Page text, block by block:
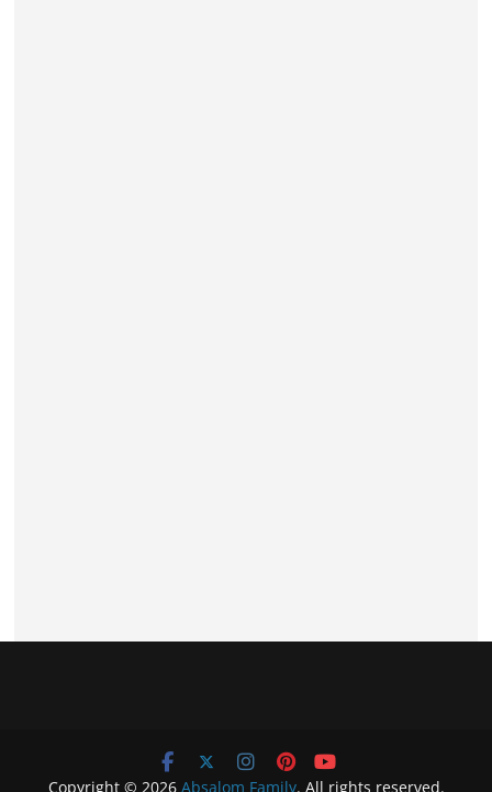
Copyright © 2026 Absalom Family. All rights reserved.